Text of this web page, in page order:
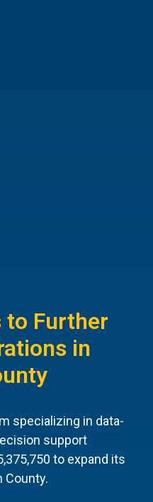
to Further
in
specializing in data-
support
to expand its
County.